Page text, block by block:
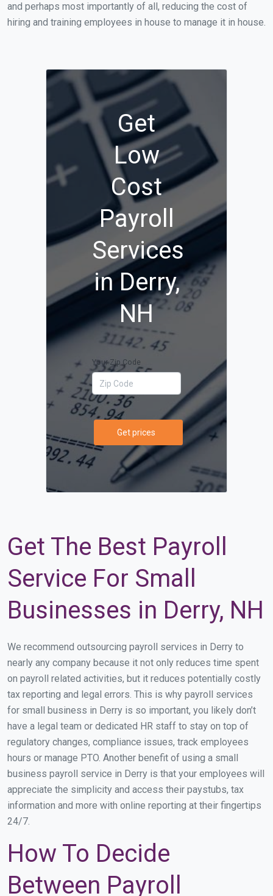
and perhaps most importantly of all, reducing the cost of
hiring and training employees in house to manage it in house.
Get
Low
Cost
Payroll
Services
in Derry,
NH
Your Zip Code
Get prices
Get The Best Payroll
Service For Small
Businesses in Derry, NH
We recommend outsourcing payroll services in Derry to
nearly any company because it not only reduces time spent
on payroll related activities, but it reduces potentially costly
tax reporting and legal errors. This is why payroll services
for small business in Derry is so important, you likely don’t
have a legal team or dedicated HR staff to stay on top of
regulatory changes, compliance issues, track employees
hours or manage PTO. Another benefit of using a small
business payroll service in Derry is that your employees will
appreciate the simplicity and access their paystubs, tax
information and more with online reporting at their fingertips
24/7.
How To Decide
Between Payroll